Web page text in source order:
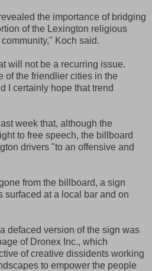
the importance of bridging
of the Lexington religious
Koch said.
will not be a recurring issue.
of the friendlier cities in the
I certainly hope that trend
week that, although the
to free speech, the billboard
drivers "to an offensive and
from the billboard, a sign
surfaced at a local bar and on
defaced version of the sign was
of Dronex Inc., which
of creative dissidents working
to empower the people